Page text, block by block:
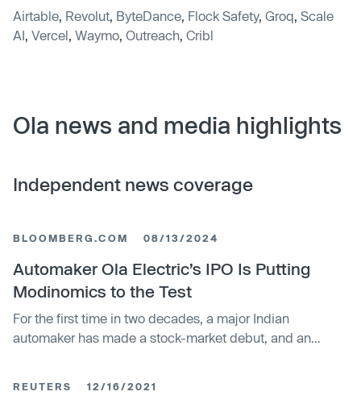
Airtable Revolut ByteDance Flock Safety, Groq Scale
AI Vercel Waymo Outreach Cribl
Ola news and media highlights
Independent news coverage
BLOOMBERG.COM 08/13/2024
Automaker Ola Electric’s IPO Is Putting
Modinomics to the Test
For the first time in two decades, a major Indian
automaker has made a stock-market debut, and an
Prime Minister Narendra Modi’s industrial policy. Ola
REUTERS 12/16/2021